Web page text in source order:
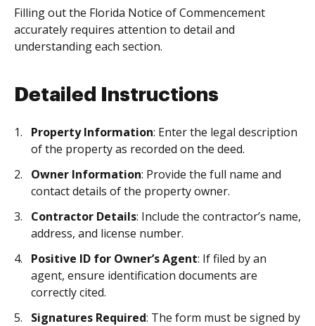
Filling out the Florida Notice of Commencement
accurately requires attention to detail and
understanding each section.
Detailed Instructions
Property Information: Enter the legal description
of the property as recorded on the deed.
Owner Information: Provide the full name and
contact details of the property owner.
Contractor Details: Include the contractor’s name,
address, and license number.
Positive ID for Owner’s Agent: If filed by an
agent, ensure identification documents are
correctly cited.
Signatures Required: The form must be signed by